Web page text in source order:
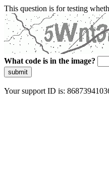
This question is for testing
What code is in the image?
submit
Your support ID is: